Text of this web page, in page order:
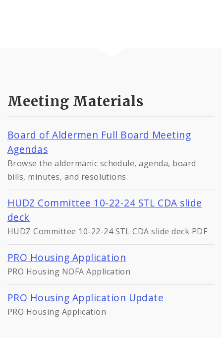
Meeting Materials
Board of Aldermen Full Board Meeting
Agendas
Browse the aldermanic schedule, agenda, board
bills, minutes, and resolutions.
HUDZ Committee 10-22-24 STL CDA slide
deck
HUDZ Committee 10-22-24 STL CDA slide deck PDF
PRO Housing Application
PRO Housing NOFA Application
PRO Housing Application Update
PRO Housing Application